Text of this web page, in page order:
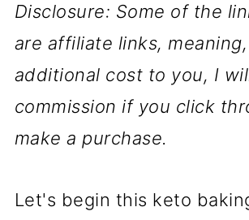
Disclosure: Some of the
are affiliate links,
additional cost to you, I
commission if you click
make a purchase.
Let's begin this keto